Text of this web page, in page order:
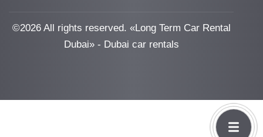
©2026 All rights reserved. «Long Term Car Rental
Dubai» - Dubai car rentals